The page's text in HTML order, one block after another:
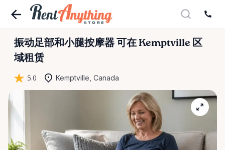
振动足部和小腿按摩器 可在 Kemptville 区
域租赁
5.0 Kemptville, Canada